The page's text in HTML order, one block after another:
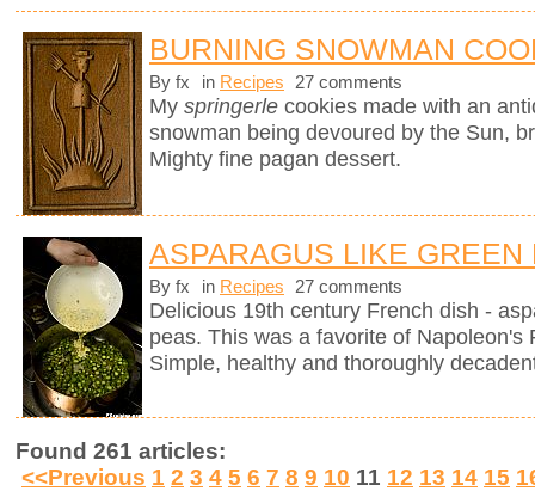
BURNING SNOWMAN
By fx in Recipes 27 comments
My springerle cookies made with an
snowman being devoured by the Sun,
Mighty fine pagan dessert.
ASPARAGUS LIKE GREEN
By fx in Recipes 27 comments
Delicious 19th century French dish -
peas. This was a favorite of
Simple, healthy and thoroughly
Found 261 articles:
<<Previous 1 2 3 4 5 6 7 8 9 10 11 12 13 14 15